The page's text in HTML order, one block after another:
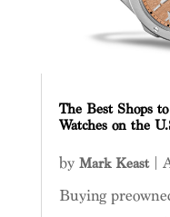
The Best Shops
Watches on the
by Mark Keast|
Buying